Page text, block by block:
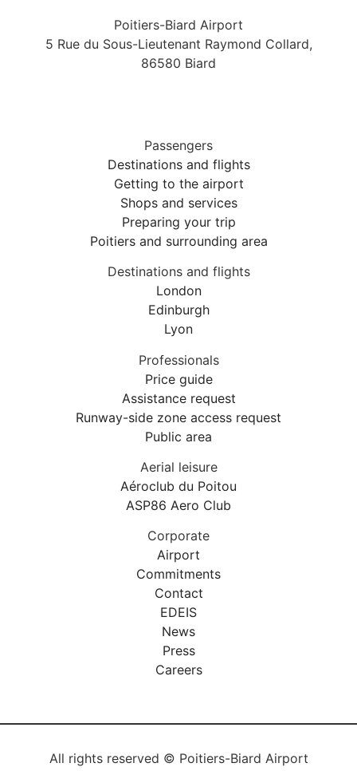
Poitiers-Biard Airport
5 Rue du Sous-Lieutenant Raymond Collard,
86580 Biard
Passengers
Destinations and flights
Getting to the airport
Shops and services
Preparing your trip
Poitiers and surrounding area
Destinations and flights
London
Edinburgh
Lyon
Professionals
Price guide
Assistance request
Runway-side zone access request
Public area
Aerial leisure
Aéroclub du Poitou
ASP86 Aero Club
Corporate
Airport
Commitments
Contact
EDEIS
News
Press
Careers
All rights reserved © Poitiers-Biard Airport